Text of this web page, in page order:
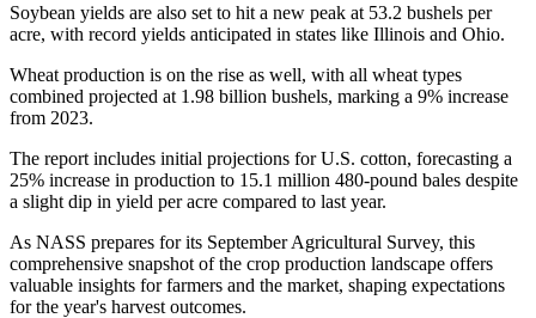
Soybean yields are also set to hit a new peak at 53.2 bushels per
acre, with record yields anticipated in states like Illinois and Ohio.
Wheat production is on the rise as well, with all wheat types
combined projected at 1.98 billion bushels, marking a 9% increase
from 2023.
The report includes initial projections for U.S. cotton, forecasting a
25% increase in production to 15.1 million 480-pound bales despite
a slight dip in yield per acre compared to last year.
As NASS prepares for its September Agricultural Survey, this
comprehensive snapshot of the crop production landscape offers
valuable insights for farmers and the market, shaping expectations
for the year's harvest outcomes.